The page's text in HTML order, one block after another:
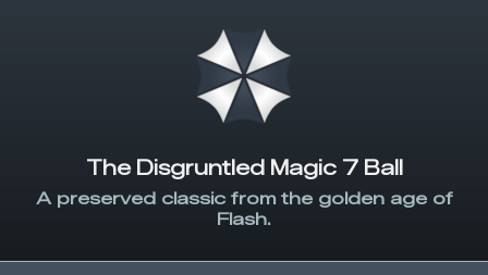
The Disgruntled Magic 7 Ball
A preserved classic from the golden age of
Flash.